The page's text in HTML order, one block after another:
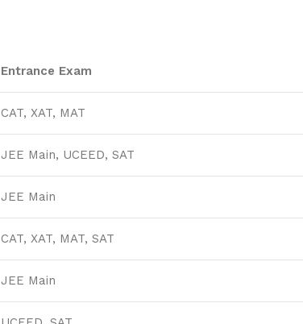
Entrance Exam
CAT, XAT, MAT
JEE Main, UCEED, SAT
JEE Main
CAT, XAT, MAT, SAT
JEE Main